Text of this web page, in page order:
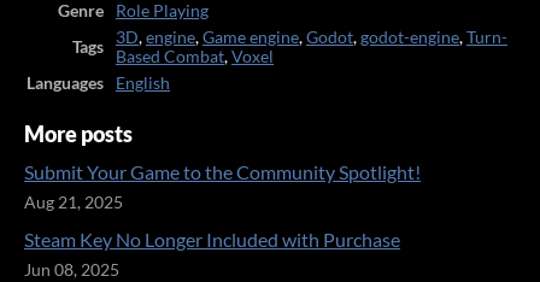
Genre
Role Playing
Tags
3D,engine,Game engine,Godot,godot-engine,Turn-
Based Combat,Voxel
Languages
English
More posts
Submit Your Game to the Community Spotlight!
Aug 21, 2025
Steam Key No Longer Included with Purchase
Jun 08, 2025